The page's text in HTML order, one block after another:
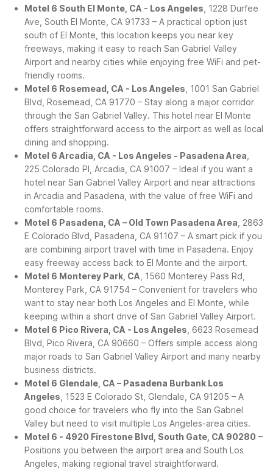
Motel 6 South El Monte, CA - Los Angeles , 1228 Durfee
Ave, South El Monte, CA 91733 – A practical option just
south of El Monte, this location keeps you near key
freeways, making it easy to reach San Gabriel Valley
Airport and nearby cities while enjoying free WiFi and pet-
friendly rooms.
Motel 6 Rosemead, CA - Los Angeles , 1001 San Gabriel
Blvd, Rosemead, CA 91770 – Stay along a major corridor
through the San Gabriel Valley. This hotel near El Monte
offers straightforward access to the airport as well as local
dining and shopping.
Motel 6 Arcadia, CA - Los Angeles - Pasadena Area
225 Colorado Pl, Arcadia, CA 91007 – Ideal if you want a
hotel near San Gabriel Valley Airport and near attractions
in Arcadia and Pasadena, with the value of free WiFi and
comfortable rooms.
Motel 6 Pasadena, CA – Old Town Pasadena Area , 2863
E Colorado Blvd, Pasadena, CA 91107 – A smart pick if you
are combining airport travel with time in Pasadena. Enjoy
easy freeway access back to El Monte and the airport.
Motel 6 Monterey Park, CA , 1560 Monterey Pass Rd,
Monterey Park, CA 91754 – Convenient for travelers who
want to stay near both Los Angeles and El Monte, while
keeping within a short drive of San Gabriel Valley Airport.
Motel 6 Pico Rivera, CA - Los Angeles , 6623 Rosemead
Blvd, Pico Rivera, CA 90660 – Offers simple access along
major roads to San Gabriel Valley Airport and many nearby
business districts.
Motel 6 Glendale, CA – Pasadena Burbank Los
Angeles , 1523 E Colorado St, Glendale, CA 91205 – A
good choice for travelers who fly into the San Gabriel
Valley but need to visit multiple Los Angeles-area cities.
Motel 6 - 4920 Firestone Blvd, South Gate, CA 90280 –
Positions you between the airport area and South Los
Angeles, making regional travel straightforward.